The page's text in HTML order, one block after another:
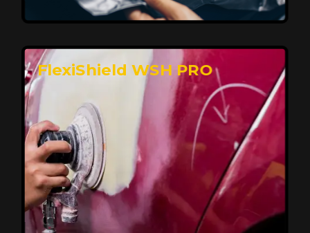
and harsh elements. A 10-year warranty ensures long-
term performance and keeps your vehicle looking
Superior Protection, Ultimate Clarity
FlexiShield WSH provides exceptional protection
against scratches and environmental damage while
preserving your vehicle’s glossy finish. With self-healing
properties, it ensures long-lasting clarity and durability,
FlexiShield WSH PRO